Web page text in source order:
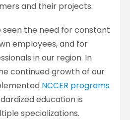
and their projects.
seen the need for constant
employees, and for
in our region. In
continued growth of our
NCCER programs
education is
specializations.